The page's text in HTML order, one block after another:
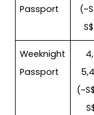
Passport
Weeknight
Passport